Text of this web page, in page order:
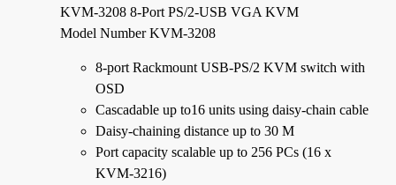
KVM-3208 8-Port PS/2-USB VGA KVM
Model Number KVM-3208
8-port Rackmount USB-PS/2 KVM switch with
OSD
Cascadable up to16 units using daisy-chain cable
Daisy-chaining distance up to 30 M
Port capacity scalable up to 256 PCs (16 x
KVM-3216)